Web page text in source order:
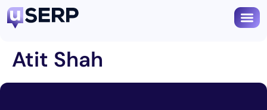
Atit Shah